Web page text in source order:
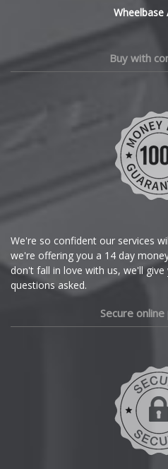
Chery
Dacia
Wheelbase
Buy with
We're so confident our services
we're offering you a 14 day
don't fall in love with us, we'll
questions asked.
Secure